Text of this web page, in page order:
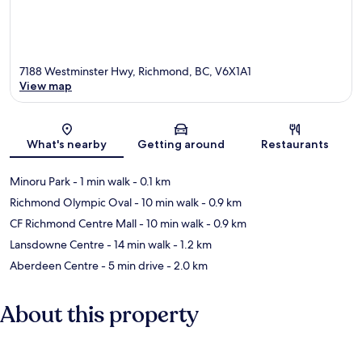
Map
7188 Westminster Hwy, Richmond, BC, V6X1A1
View map
What's nearby Getting around Restaurants
Minoru Park- 1 min walk- 0.1 km
Richmond Olympic Oval- 10 min walk- 0.9 km
CF Richmond Centre Mall- 10 min walk- 0.9 km
Lansdowne Centre- 14 min walk- 1.2 km
Aberdeen Centre- 5 min drive- 2.0 km
About this property